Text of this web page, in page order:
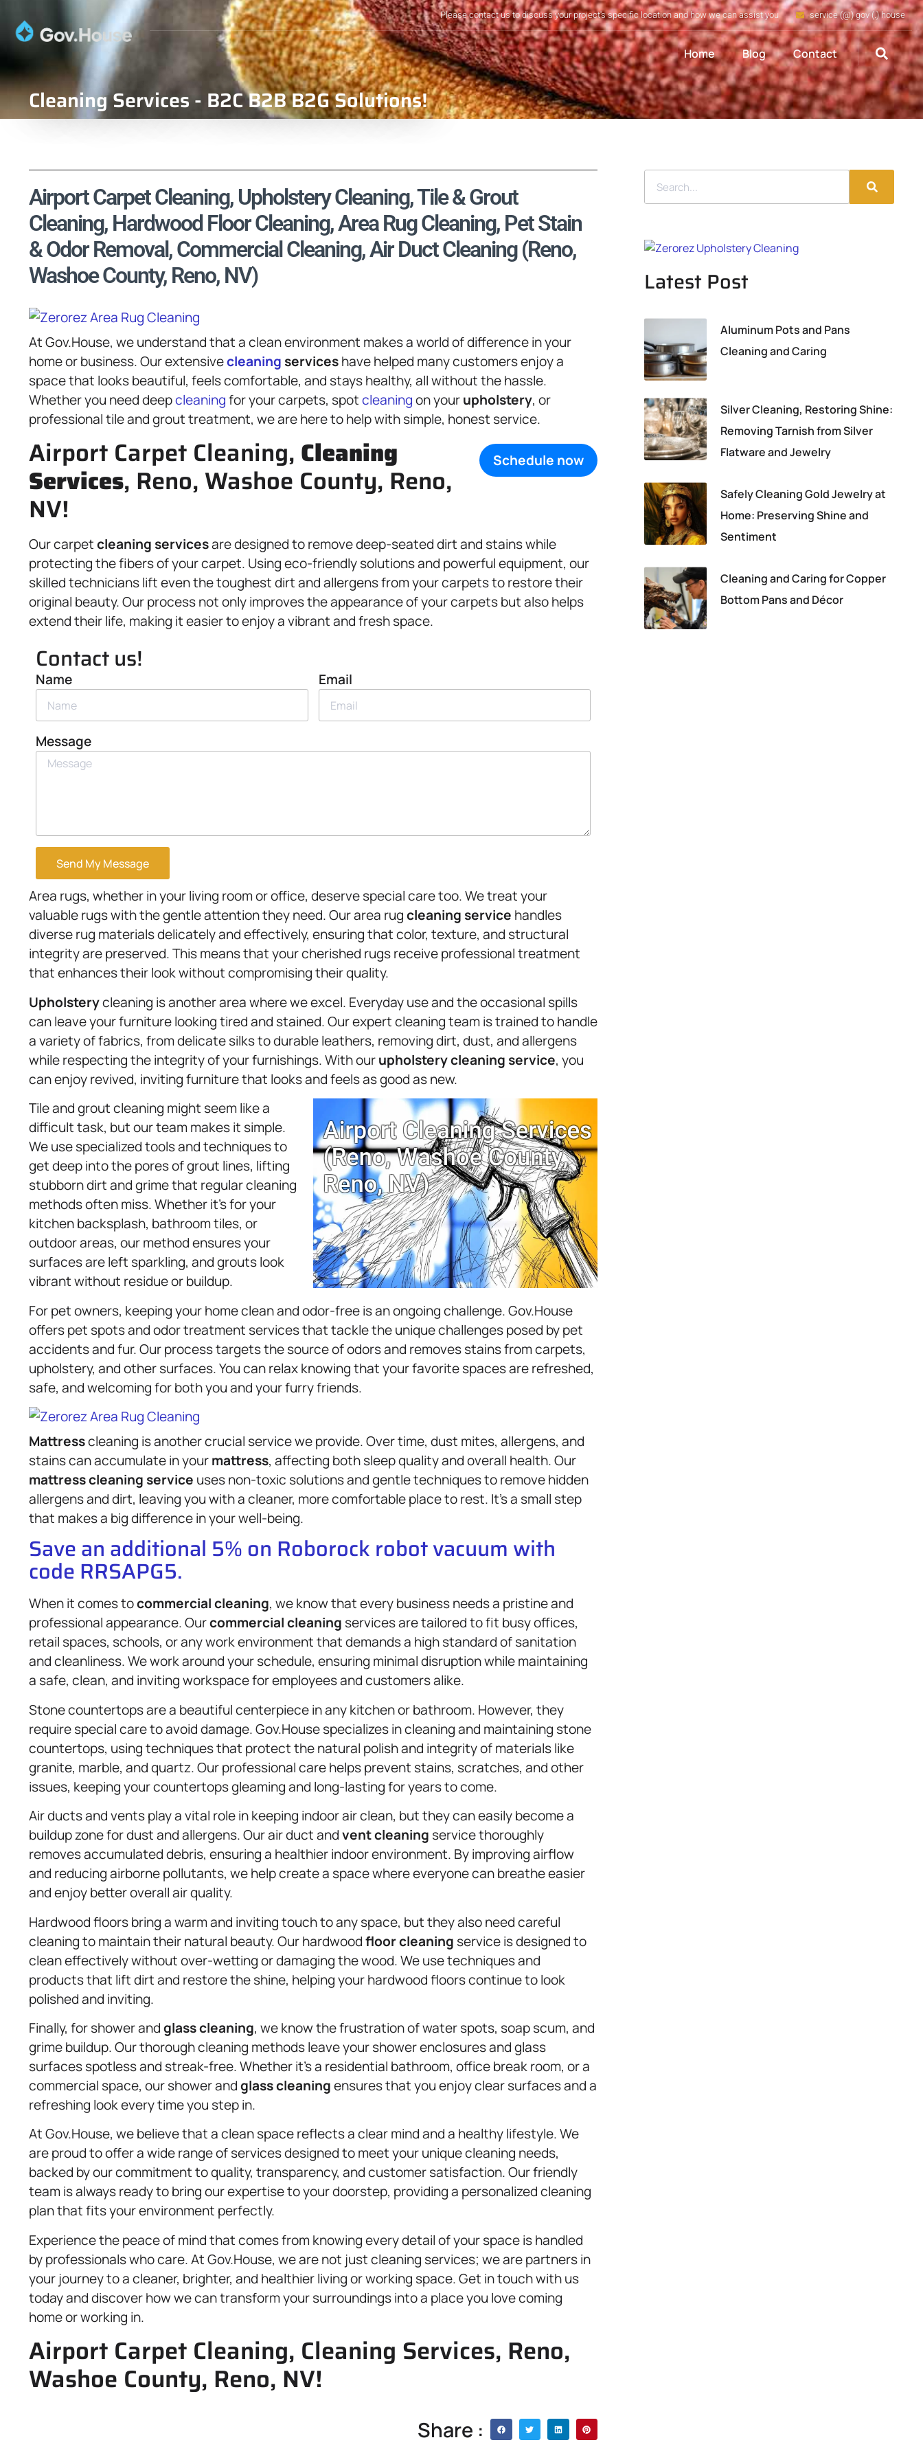
Please contact us to discuss your project's specific location and how we can assist you service (@) gov (.) house
Home Blog Contact
Cleaning Services - B2C B2B B2G Solutions!
Airport Carpet Cleaning, Upholstery Cleaning, Tile & Grout
Cleaning, Hardwood Floor Cleaning, Area Rug Cleaning, Pet Stain
& Odor Removal, Commercial Cleaning, Air Duct Cleaning (Reno,
Washoe County, Reno, NV)
At Gov.House, we understand that a clean environment makes a world of difference in your
home or business. Our extensivecleaning serviceshave helped many customers enjoy a
space that looks beautiful, feels comfortable, and stays healthy, all without the hassle.
Whether you need deepcleaningfor your carpets, spotcleaningon yourupholstery, or
professional tile and grout treatment, we are here to help with simple, honest service.
Schedule now
Airport Carpet Cleaning, Cleaning
Services, Reno, Washoe County, Reno,
NV!
Our carpetcleaning servicesare designed to remove deep-seated dirt and stains while
protecting the fibers of your carpet. Using eco-friendly solutions and powerful equipment, our
skilled technicians lift even the toughest dirt and allergens from your carpets to restore their
original beauty. Our process not only improves the appearance of your carpets but also helps
extend their life, making it easier to enjoy a vibrant and fresh space.
Contact us!
Name Email
Message
Send My Message
Area rugs, whether in your living room or office, deserve special care too. We treat your
valuable rugs with the gentle attention they need. Our area rugcleaning service handles
diverse rug materials delicately and effectively, ensuring that color, texture, and structural
integrity are preserved. This means that your cherished rugs receive professional treatment
that enhances their look without compromising their quality.
Upholsterycleaning is another area where we excel. Everyday use and the occasional spills
can leave your furniture looking tired and stained. Our expert cleaning team is trained to handle
a variety of fabrics, from delicate silks to durable leathers, removing dirt, dust, and allergens
while respecting the integrity of your furnishings. With ourupholsterycleaning service, you
can enjoy revived, inviting furniture that looks and feels as good as new.
Tile and grout cleaning might seem like a
difficult task, but our team makes it simple.
We use specialized tools and techniques to
get deep into the pores of grout lines, lifting
stubborn dirt and grime that regular cleaning
methods often miss. Whether it’s for your
kitchen backsplash, bathroom tiles, or
outdoor areas, our method ensures your
surfaces are left sparkling, and grouts look
vibrant without residue or buildup.
For pet owners, keeping your home clean and odor-free is an ongoing challenge. Gov.House
offers pet spots and odor treatment services that tackle the unique challenges posed by pet
accidents and fur. Our process targets the source of odors and removes stains from carpets,
upholstery, and other surfaces. You can relax knowing that your favorite spaces are refreshed,
safe, and welcoming for both you and your furry friends.
Mattresscleaning is another crucial service we provide. Over time, dust mites, allergens, and
stains can accumulate in yourmattress, affecting both sleep quality and overall health. Our
mattresscleaning service uses non-toxic solutions and gentle techniques to remove hidden
allergens and dirt, leaving you with a cleaner, more comfortable place to rest. It’s a small step
that makes a big difference in your well-being.
Save an additional 5% on Roborock robot vacuum with
code RRSAPG5.
When it comes tocommercial cleaning, we know that every business needs a pristine and
professional appearance. Ourcommercial cleaning services are tailored to fit busy offices,
retail spaces, schools, or any work environment that demands a high standard of sanitation
and cleanliness. We work around your schedule, ensuring minimal disruption while maintaining
a safe, clean, and inviting workspace for employees and customers alike.
Stone countertops are a beautiful centerpiece in any kitchen or bathroom. However, they
require special care to avoid damage. Gov.House specializes in cleaning and maintaining stone
countertops, using techniques that protect the natural polish and integrity of materials like
granite, marble, and quartz. Our professional care helps prevent stains, scratches, and other
issues, keeping your countertops gleaming and long-lasting for years to come.
Air ducts and vents play a vital role in keeping indoor air clean, but they can easily become a
buildup zone for dust and allergens. Our air duct andvent cleaning service thoroughly
removes accumulated debris, ensuring a healthier indoor environment. By improving airflow
and reducing airborne pollutants, we help create a space where everyone can breathe easier
and enjoy better overall air quality.
Hardwood floors bring a warm and inviting touch to any space, but they also need careful
cleaning to maintain their natural beauty. Our hardwoodfloor cleaning service is designed to
clean effectively without over-wetting or damaging the wood. We use techniques and
products that lift dirt and restore the shine, helping your hardwood floors continue to look
polished and inviting.
Finally, for shower andglass cleaning, we know the frustration of water spots, soap scum, and
grime buildup. Our thorough cleaning methods leave your shower enclosures and glass
surfaces spotless and streak-free. Whether it’s a residential bathroom, office break room, or a
commercial space, our shower andglass cleaningensures that you enjoy clear surfaces and a
refreshing look every time you step in.
At Gov.House, we believe that a clean space reflects a clear mind and a healthy lifestyle. We
are proud to offer a wide range of services designed to meet your unique cleaning needs,
backed by our commitment to quality, transparency, and customer satisfaction. Our friendly
team is always ready to bring our expertise to your doorstep, providing a personalized cleaning
plan that fits your environment perfectly.
Experience the peace of mind that comes from knowing every detail of your space is handled
by professionals who care. At Gov.House, we are not just cleaning services; we are partners in
your journey to a cleaner, brighter, and healthier living or working space. Get in touch with us
today and discover how we can transform your surroundings into a place you love coming
home or working in.
Airport Carpet Cleaning, Cleaning Services, Reno,
Washoe County, Reno, NV!
Share :
Latest Post
Aluminum Pots and Pans
Cleaning and Caring
Silver Cleaning, Restoring Shine:
Removing Tarnish from Silver
Flatware and Jewelry
Safely Cleaning Gold Jewelry at
Home: Preserving Shine and
Sentiment
Cleaning and Caring for Copper
Bottom Pans and Décor